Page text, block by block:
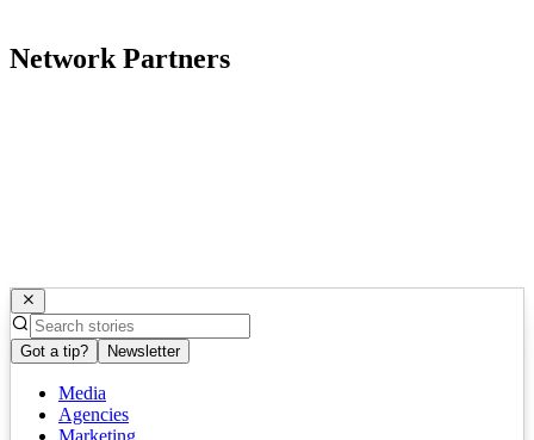
Network Partners
Got a tip? Newsletter
Media
Agencies